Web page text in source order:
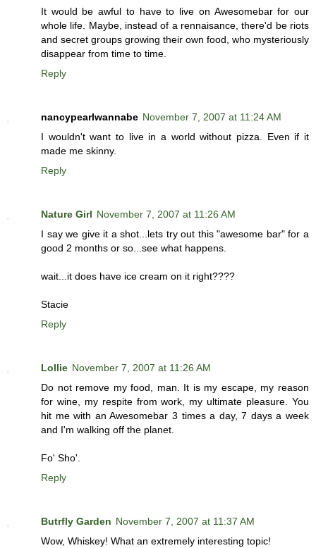
It would be awful to have to live on Awesomebar for our
whole life. Maybe, instead of a rennaisance, there'd be riots
and secret groups growing their own food, who mysteriously
disappear from time to time.
Reply
nancypearlwannabe November 7, 2007 at 11:24 AM
I wouldn't want to live in a world without pizza. Even if it
made me skinny.
Reply
Nature Girl November 7, 2007 at 11:26 AM
I say we give it a shot...lets try out this "awesome bar" for a
good 2 months or so...see what happens.
wait...it does have ice cream on it right????
Stacie
Reply
Lollie November 7, 2007 at 11:26 AM
Do not remove my food, man. It is my escape, my reason
for wine, my respite from work, my ultimate pleasure. You
hit me with an Awesomebar 3 times a day, 7 days a week
and I'm walking off the planet.
Fo' Sho'.
Reply
Butrfly Garden November 7, 2007 at 11:37 AM
Wow, Whiskey! What an extremely interesting topic!